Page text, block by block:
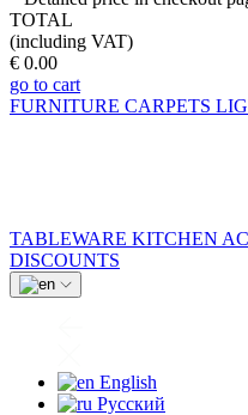
TOTAL
(including VAT)
€ 0.00
go to cart
FURNITURE CARPETS
TABLEWARE KITCHEN
DISCOUNTS
English
Русский